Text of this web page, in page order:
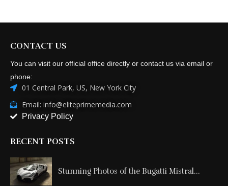
CONTACT US
You can visit our official office directly or contact us via email or
phone:
01 Central Park, US, New York City
Email: info@eliteprimemedia.com
Privacy Policy
RECENT POSTS
Stunning Photos of the Bugatti Mistral...